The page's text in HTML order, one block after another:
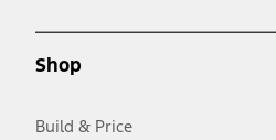
Shop
Build & Price